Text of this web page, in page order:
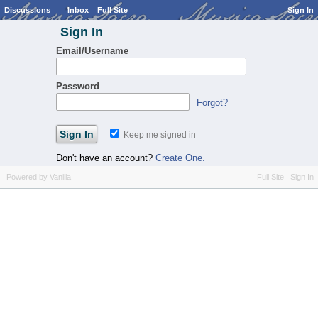
Discussions Inbox Full Site Sign In
Sign In
Email/Username
Password
Forgot?
Keep me signed in
Don't have an account? Create One.
Full Site Sign In
Powered by Vanilla